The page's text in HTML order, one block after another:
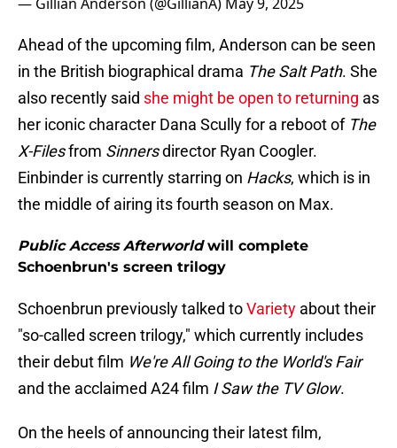
Ahead of the upcoming film, Anderson can be seen
in the British biographical drama The Salt Path. She
also recently said she might be open to returning as
her iconic character Dana Scully for a reboot of The
X-Filesfrom Sinnersdirector Ryan Coogler.
Einbinder is currently starring on Hacks, which is in
the middle of airing its fourth season on Max.
Public Access Afterworldwill complete
Schoenbrun's screen trilogy
Schoenbrun previously talked toVariety about their
"so-called screen trilogy," which currently includes
their debut film We're All Going to the World's Fair
and the acclaimed A24 film I Saw the TV Glow.
On the heels of announcing their latest film,